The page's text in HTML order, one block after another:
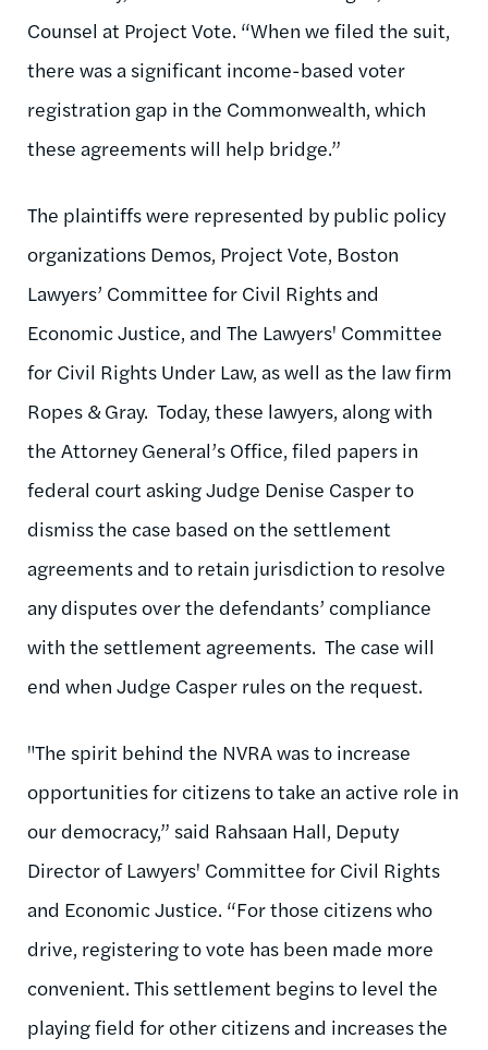
Counsel at Project Vote. “When we filed the suit,
there was a significant income-based voter
registration gap in the Commonwealth, which
these agreements will help bridge.”
The plaintiffs were represented by public policy
organizations Demos, Project Vote, Boston
Lawyers’ Committee for Civil Rights and
Economic Justice, and The Lawyers' Committee
for Civil Rights Under Law, as well as the law firm
Ropes & Gray. Today, these lawyers, along with
the Attorney General’s Office, filed papers in
federal court asking Judge Denise Casper to
dismiss the case based on the settlement
agreements and to retain jurisdiction to resolve
any disputes over the defendants’ compliance
with the settlement agreements. The case will
end when Judge Casper rules on the request.
"The spirit behind the NVRA was to increase
opportunities for citizens to take an active role in
our democracy,” said Rahsaan Hall, Deputy
Director of Lawyers' Committee for Civil Rights
and Economic Justice. “For those citizens who
drive, registering to vote has been made more
convenient. This settlement begins to level the
playing field for other citizens and increases the